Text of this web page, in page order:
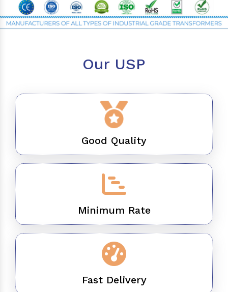
Our USP
Good Quality
Minimum Rate
Fast Delivery